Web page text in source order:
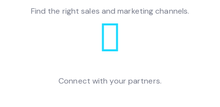
Find the right sales and marketing channels.
Connect with your partners.